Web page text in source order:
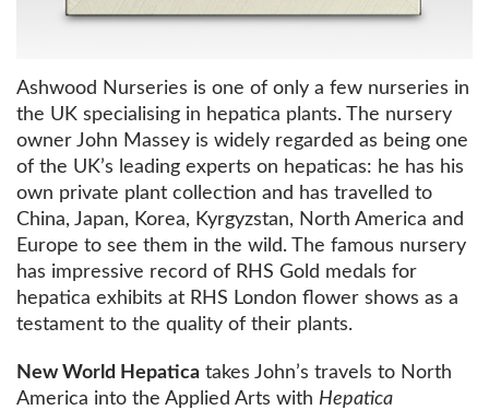
Ashwood Nurseries is one of only a few nurseries in
the UK specialising in hepatica plants. The nursery
owner John Massey is widely regarded as being one
of the UK’s leading experts on hepaticas: he has his
own private plant collection and has travelled to
China, Japan, Korea, Kyrgyzstan, North America and
Europe to see them in the wild. The famous nursery
has impressive record of RHS Gold medals for
hepatica exhibits at RHS London flower shows as a
testament to the quality of their plants.
New World Hepatica takes John’s travels to North
America into the Applied Arts with Hepatica